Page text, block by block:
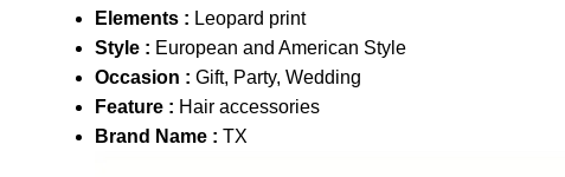
Elements : Leopard print
Style : European and American Style
Occasion : Gift, Party, Wedding
Feature : Hair accessories
Brand Name : TX